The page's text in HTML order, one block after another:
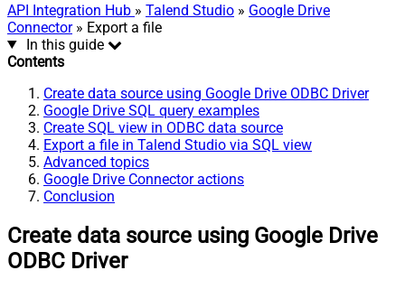
API Integration Hub » Talend Studio » Google Drive
Connector» Export a file
In this guide
Contents
Create data source using Google Drive ODBC Driver
Google Drive SQL query examples
Create SQL view in ODBC data source
Export a file in Talend Studio via SQL view
Advanced topics
Google Drive Connector actions
Conclusion
Create data source using Google Drive
ODBC Driver